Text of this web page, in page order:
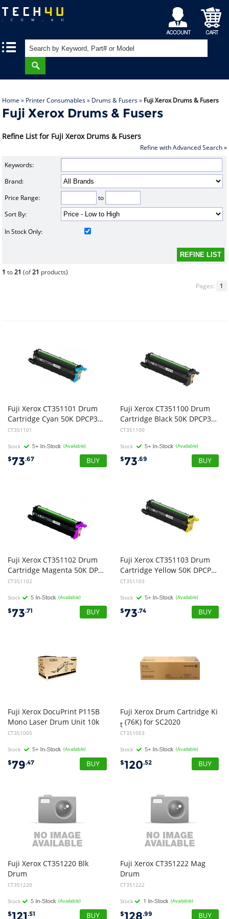
My
Account
Shopping
Cart
Home » Printer Consumables» Drums & Fusers» Fuji Xerox Drums & Fusers
Fuji Xerox Drums & Fusers
Refine List for Fuji Xerox Drums & Fusers
Refine with Advanced Search »
Keywords:
Brand:
Price Range:
to
Sort By:
In Stock Only:
1 to21 (of21 products)
Pages:
1
Fuji Xerox CT351101 Drum
Cartridge Cyan 50K DPCP315/CM316
CT351101
Stock (Available)
$73.67
Fuji Xerox CT351100 Drum
Cartridge Black 50K DPCP315/CM315
CT351100
Stock (Available)
$73.69
Fuji Xerox CT351102 Drum
Cartridge Magenta 50K DPCP315/CM317
CT351102
Stock (Available)
$73.71
Fuji Xerox CT351103 Drum
Cartridge Yellow 50K DPCP315/CM318
CT351103
Stock (Available)
$73.74
Fuji Xerox DocuPrint P115B
Mono Laser Drum Unit 10k
CT351005
Stock (Available)
$79.47
Fuji Xerox Drum Cartridge Ki
t (76K) for SC2020
CT351053
Stock (Available)
$120.52
Fuji Xerox CT351220 Blk
Drum
CT351220
Stock (Available)
$ .51
Fuji Xerox CT351222 Mag
Drum
CT351222
Stock (Available)
$ .99